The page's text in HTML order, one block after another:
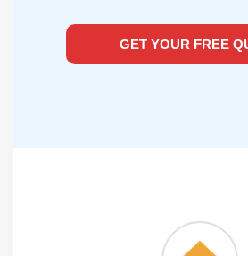
GET YOUR FREE